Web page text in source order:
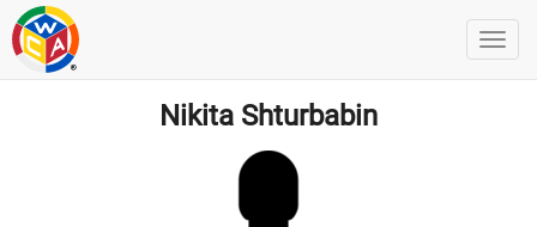
Nikita Shturbabin